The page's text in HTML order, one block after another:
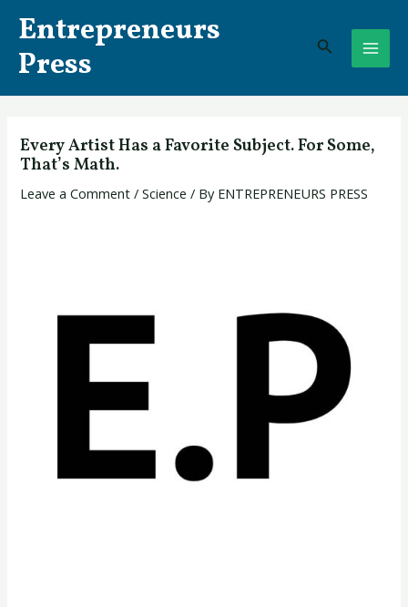
content
Entrepreneurs
Press
Search
Every Artist Has a Favorite Subject. For Some,
That’s Math.
Leave a Comment /Science / By ENTREPRENEURS PRESS
navigation